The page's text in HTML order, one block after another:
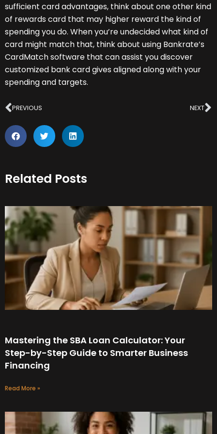
sufficient card advantages, think about one other kind
of rewards card that may higher reward the kind of
spending you do. When you’re undecided what kind of
card might match that, think about using Bankrate’s
CardMatch software that can assist you discover
customized bank card gives aligned along with your
spending and targets.
Prev
PREVIOUS NEXT
Related Posts
Mastering the SBA Loan Calculator: Your
Step-by-Step Guide to Smarter Business
Financing
Read More »